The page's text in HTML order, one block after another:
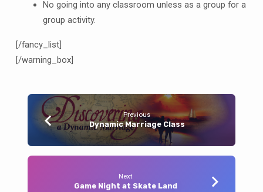
No going into any classroom unless as a group for a
group activity.
[/fancy_list]
[/warning_box]
Previous
Dynamic Marriage Class
Next
Game Night at Skate Land